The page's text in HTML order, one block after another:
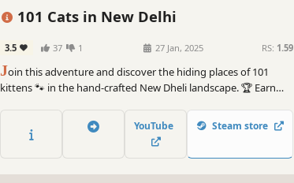
101 Cats in New Delhi
3.5 37 1 27 Jan, 2025 RS: 1.59
Join this adventure and discover the hiding places of 101
kittens 🐾 in the hand-crafted New Dheli landscape. 🏆 Earn
YouTube Steam store